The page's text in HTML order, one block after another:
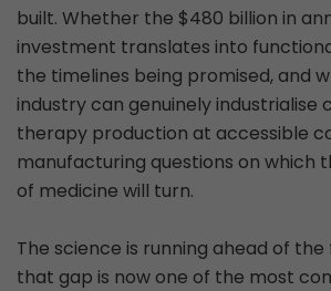
built. Whether the $480 billion in
investment translates into
the timelines being promised, and
industry can genuinely industrialise
therapy production at accessible
manufacturing questions on which
of medicine will turn.
The science is running ahead of
that gap is now one of the most